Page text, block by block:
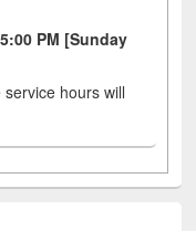
PM [Sunday
hours will